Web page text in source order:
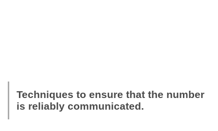
Techniques to ensure that the number
is reliably communicated.